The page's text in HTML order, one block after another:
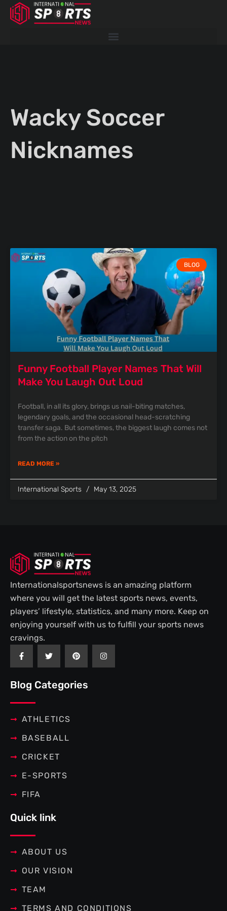
Skip
Wacky Soccer
Nicknames
BLOG
Funny Football Player Names That Will
Make You Laugh Out Loud
Football, in all its glory, brings us nail-biting matches,
legendary goals, and the occasional head-scratching
transfer saga. But sometimes, the biggest laugh comes not
from the action on the pitch
READ MORE »
International Sports May 13, 2025
Internationalsportsnews is an amazing platform
where you will get the latest sports news, events,
players’ lifestyle, statistics, and many more. Keep on
enjoying yourself with us to fulfill your sports news
cravings.
F
a
c
e
o
k
f
T
w
t
e
P
i
n
t
r
I
n
t
Blog Categories
ATHLETICS
BASEBALL
CRICKET
E-SPORTS
FIFA
Quick link
ABOUT US
OUR VISION
TEAM
TERMS AND CONDITIONS